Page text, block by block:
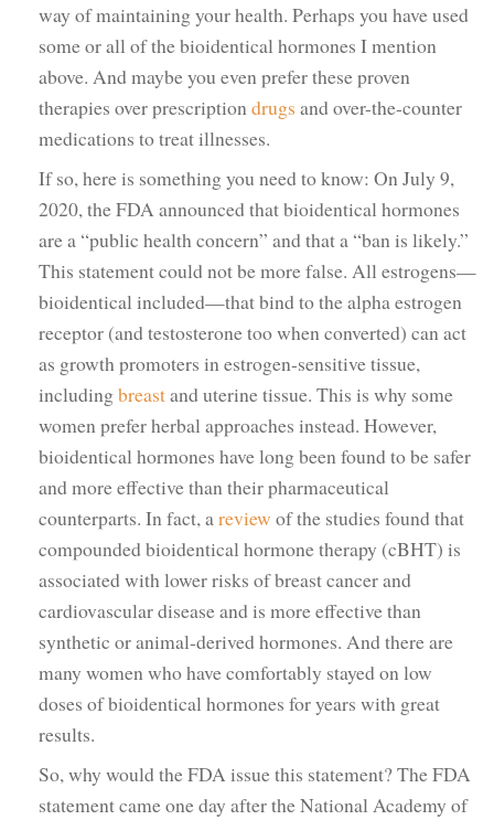
way of maintaining your health. Perhaps you have used
some or all of the bioidentical hormones I mention
above. And maybe you even prefer these proven
therapies over prescriptiondrugs and over-the-counter
medications to treat illnesses.
If so, here is something you need to know: On July 9,
2020, the FDA announced that bioidentical hormones
are a “public health concern” and that a “ban is likely.”
This statement could not be more false. All estrogens—
bioidentical included—that bind to the alpha estrogen
receptor (and testosterone too when converted) can act
as growth promoters in estrogen-sensitive tissue,
includingbreastand uterine tissue. This is why some
women prefer herbal approaches instead. However,
bioidentical hormones have long been found to be safer
and more effective than their pharmaceutical
counterparts. In fact, areview of the studies found that
compounded bioidentical hormone therapy (cBHT) is
associated with lower risks of breast cancer and
cardiovascular disease and is more effective than
synthetic or animal-derived hormones. And there are
many women who have comfortably stayed on low
doses of bioidentical hormones for years with great
results.
So, why would the FDA issue this statement? The FDA
statement came one day after the National Academy of